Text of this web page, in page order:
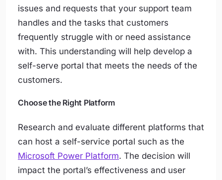
issues and requests that your support team
handles and the tasks that customers
frequently struggle with or need assistance
with. This understanding will help develop a
self-serve portal that meets the needs of the
customers.
Choose the Right Platform
Research and evaluate different platforms that
can host a self-service portal such as the
Microsoft Power Platform. The decision will
impact the portal’s effectiveness and user